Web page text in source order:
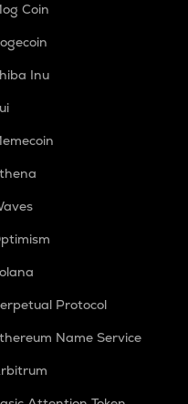
Coin
Inu
Protocol
Name Service